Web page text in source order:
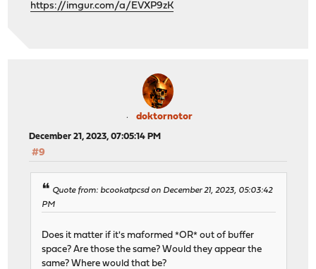
https://imgur.com/a/EVXP9zK
doktornotor
December 21, 2023, 07:05:14 PM
#9
Quote from: bcookatpcsd on December 21, 2023, 05:03:42
PM
Does it matter if it's maformed *OR* out of buffer
space? Are those the same? Would they appear the
same? Where would that be?